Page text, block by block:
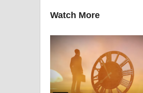
Meet Avnish,
Watch More